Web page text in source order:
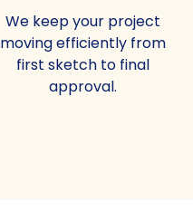
We keep your project
moving efficiently from
first sketch to final
approval.